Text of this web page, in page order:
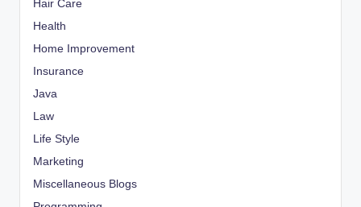
Hair Care
Health
Home Improvement
Insurance
Java
Law
Life Style
Marketing
Miscellaneous Blogs